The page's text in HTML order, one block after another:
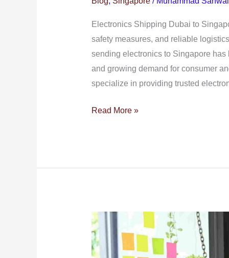
Electronics Shipping Dubai to
safety measures, and reliable
sending electronics to Singapore
and growing demand for consumer
specialize in providing trusted
Read More »
E-
Commerce
Shipping